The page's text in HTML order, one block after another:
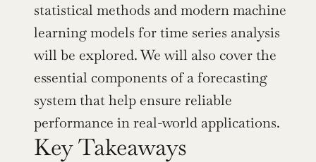
statistical methods and modern machine
learning models for time series analysis
will be explored. We will also cover the
essential components of a forecasting
system that help ensure reliable
performance in real-world applications.
Key Takeaways